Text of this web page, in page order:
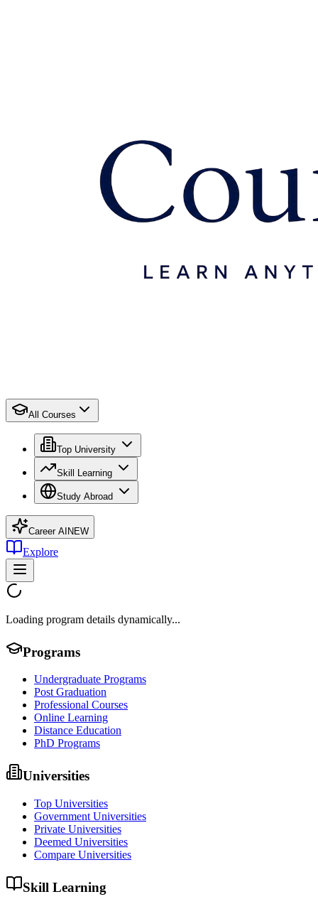
All Courses
Top University
Skill Learning
Study Abroad
Career AI NEW
Explore
Loading program details dynamically...
Programs
Undergraduate Programs
Post Graduation
Professional Courses
Online Learning
Distance Education
PhD Programs
Universities
Top Universities
Government Universities
Private Universities
Deemed Universities
Compare Universities
Skill Learning